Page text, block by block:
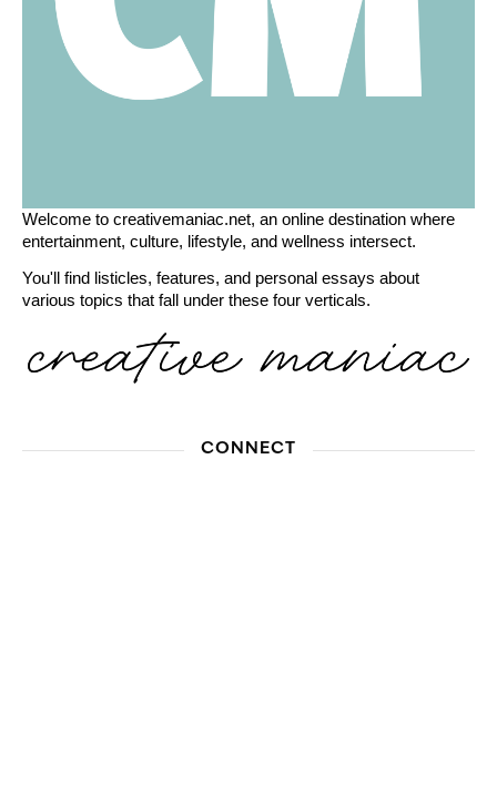
Welcome to creativemaniac.net, an online destination where
entertainment, culture, lifestyle, and wellness intersect.
You'll find listicles, features, and personal essays about
various topics that fall under these four verticals.
CONNECT